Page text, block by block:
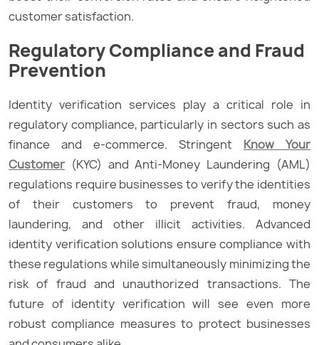
customer satisfaction.
Regulatory Compliance and Fraud
Prevention
Identity verification services play a critical role in
regulatory compliance, particularly in sectors such as
finance and e-commerce. Stringent Know Your
Customer (KYC) and Anti-Money Laundering (AML)
regulations require businesses to verify the identities
of their customers to prevent fraud, money
laundering, and other illicit activities. Advanced
identity verification solutions ensure compliance with
these regulations while simultaneously minimizing the
risk of fraud and unauthorized transactions. The
future of identity verification will see even more
robust compliance measures to protect businesses